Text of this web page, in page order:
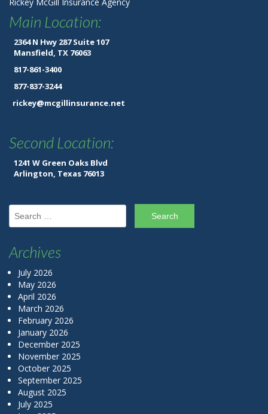
Rickey McGill Insurance Agency
Main Location:
2364 N Hwy 287 Suite 107
Mansfield, TX 76063
817-861-3400
877-837-3244
rickey@mcgillinsurance.net
Second Location:
1241 W Green Oaks Blvd
Arlington, Texas 76013
Search for:
Archives
July 2026
May 2026
April 2026
March 2026
February 2026
January 2026
December 2025
November 2025
October 2025
September 2025
August 2025
July 2025